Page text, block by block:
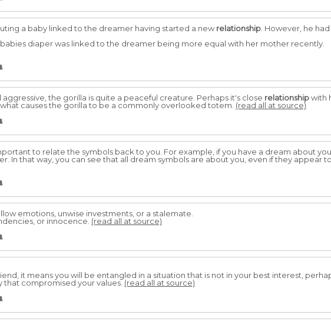
a baby linked to the dreamer having started a newrelationship . However, he
diaper was linked to the dreamer being more equal with her mother recently.
the gorilla is quite a peaceful creature. Perhaps it's close relationshipwith
causes the gorilla to be a commonly overlooked totem. (read all at source)
to relate the symbols back to you. For example, if you have a dream about
In that way, you can see that all dream symbols are about you, even if they appear
emotions, unwise investments, or a stalemate.
or innocence. (read all at source)
it means you will be entangled in a situation that is not in your best interest,
that compromised your values.(read all at source)